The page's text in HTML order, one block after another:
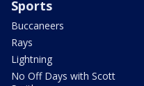
Sports
Buccaneers
Rays
Lightning
No Off Days with Scott